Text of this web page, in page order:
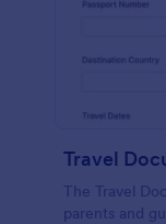
Travel
The Travel
parents and